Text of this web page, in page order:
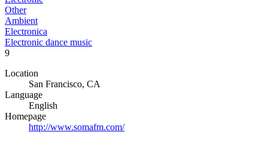
Other
Ambient
Electronica
Electronic dance music
9
Location
San Francisco, CA
Language
English
Homepage
http://www.somafm.com/